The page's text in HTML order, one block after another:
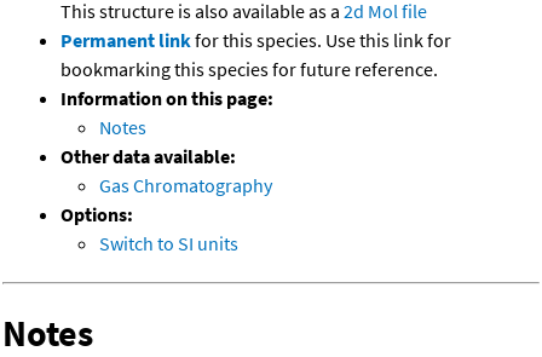
This structure is also available as a 2d Mol file
Permanent linkfor this species. Use this link for
bookmarking this species for future reference.
Information on this page:
Notes
Other data available:
Gas Chromatography
Options:
Switch to SI units
Notes